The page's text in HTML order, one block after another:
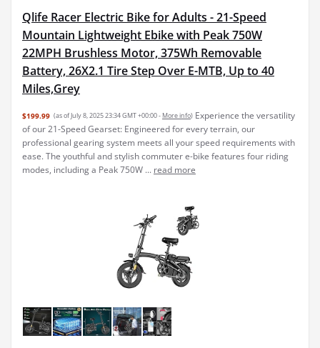
Qlife Racer Electric Bike for Adults - 21-Speed
Mountain Lightweight Ebike with Peak 750W
22MPH Brushless Motor, 375Wh Removable
Battery, 26X2.1 Tire Step Over E-MTB, Up to 40
Miles,Grey
$199.99 (as of July 8, 2025 23:34 GMT +00:00 - More info) Experience the versatility
of our 21-Speed Gearset: Engineered for every terrain, our
professional gearing system meets all your speed requirements with
ease. The youthful and stylish commuter e-bike features four riding
modes, including a Peak 750W ... read more